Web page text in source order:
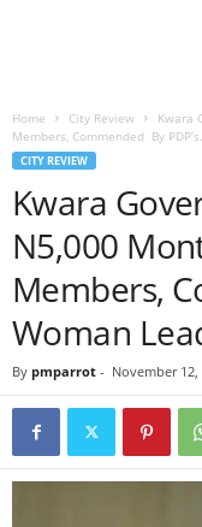
Home City Review
Kwara
Members, Commended By
CITY REVIEW
Kwara
N5,000
Members,
Woman
By pmparrot - November 12,